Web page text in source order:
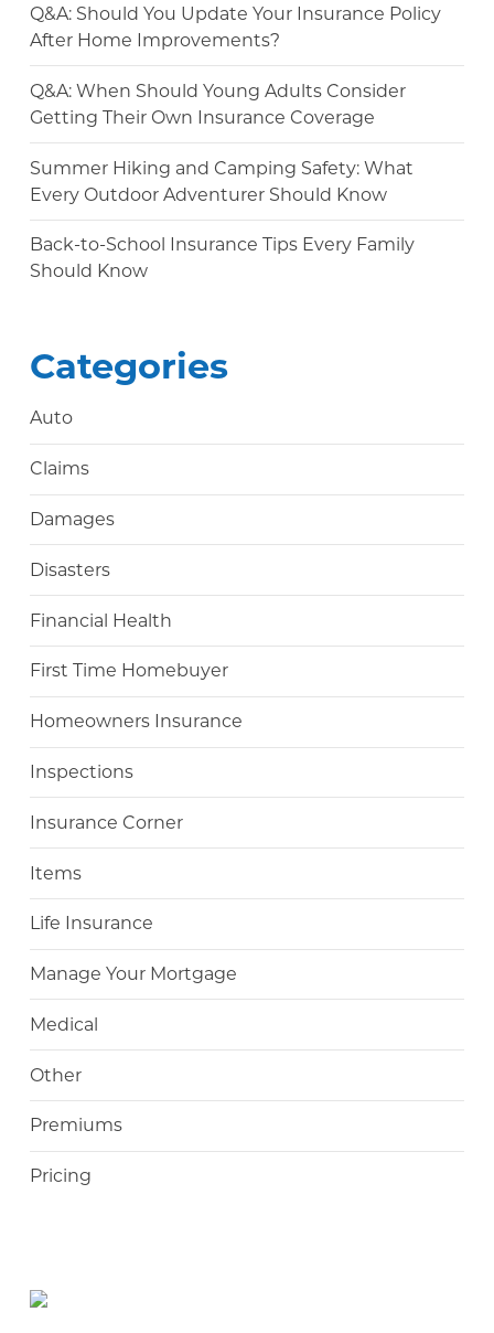
Q&A: Should You Update Your Insurance Policy
After Home Improvements?
Q&A: When Should Young Adults Consider
Getting Their Own Insurance Coverage
Summer Hiking and Camping Safety: What
Every Outdoor Adventurer Should Know
Back-to-School Insurance Tips Every Family
Should Know
Categories
Auto
Claims
Damages
Disasters
Financial Health
First Time Homebuyer
Homeowners Insurance
Inspections
Insurance Corner
Items
Life Insurance
Manage Your Mortgage
Medical
Other
Premiums
Pricing